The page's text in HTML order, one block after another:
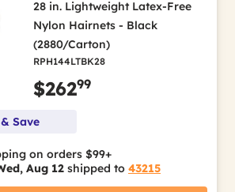
28 in. Lightweight Latex-Free
Nylon Hairnets - Black
(2880/Carton)
RPH144LTBK28
$26299
Save
on orders $99+
Aug 12 shipped to 43215